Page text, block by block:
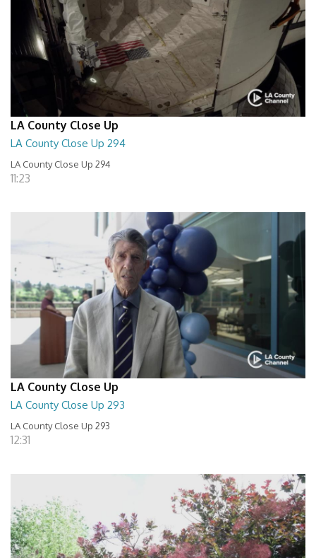
LA County Close Up
LA County Close Up 294
LA County Close Up 294
11:23
LA County Close Up
LA County Close Up 293
LA County Close Up 293
12:31